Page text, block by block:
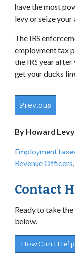
have the most
levy or seize
The IRS
employment tax
the IRS year
get your ducks
Previous
By Howard Levy
Employment
Revenue Officers,
Contact
Ready to take
below.
How Can I Help